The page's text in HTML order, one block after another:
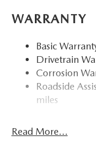
12.7 Gal. Fuel
Finisher
Permanent
Strut Front
Torsion Beam
Parking Brake
WARRANTY
Basic
Drivetrain
Corrosion
Roadside
miles
Read More...